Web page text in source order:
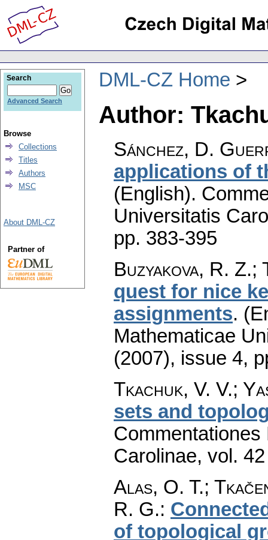
DML-CZ Home
Author:
Sánchez, D.
applications of
(English).
Universitatis
pp. 383-395
Buzyakova, R.
quest for nice
assignments.
Mathematicae
(2007), issue 4,
Tkachuk, V. V.;
sets and
Carolinae, vol.
Alas, O. T.;
R. G.:
of topological
Search
Advanced Search
Browse
Collections
Titles
Authors
MSC
About DML-CZ
Partner of